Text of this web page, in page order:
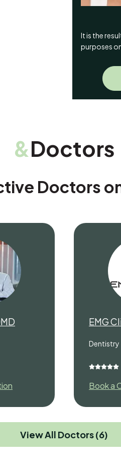
It is the
purposes
&Doctors
Doctors
EMG
Dentistry
Book a
View All Doctors (6)